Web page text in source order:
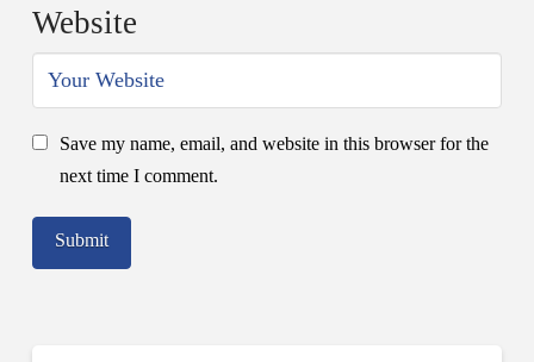
Website
Save my name, email, and website in this browser for the
next time I comment.